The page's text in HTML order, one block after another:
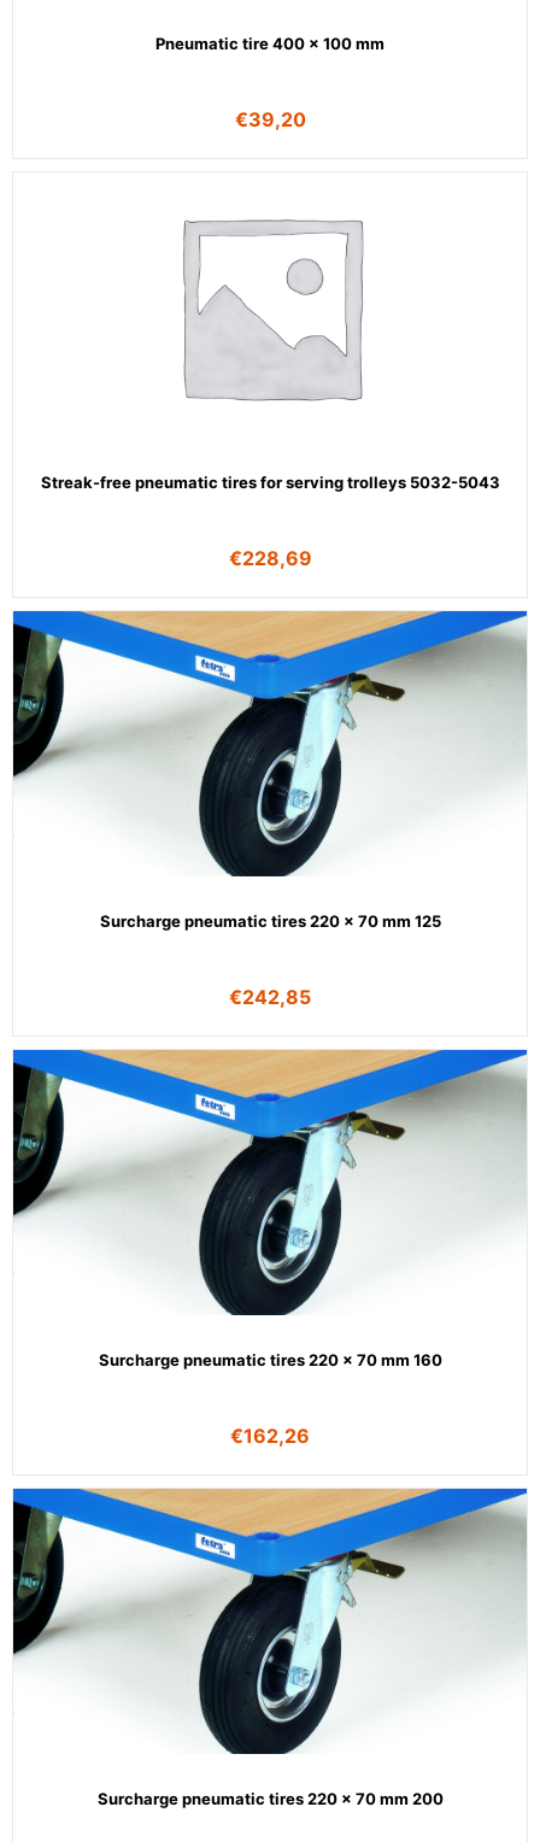
Pneumatic tire 400 x 100 mm
€39,20
Streak-free pneumatic tires for serving trolleys 5032-5043
€228,69
Surcharge pneumatic tires 220 x 70 mm 125
€242,85
Surcharge pneumatic tires 220 x 70 mm 160
€162,26
Surcharge pneumatic tires 220 x 70 mm 200